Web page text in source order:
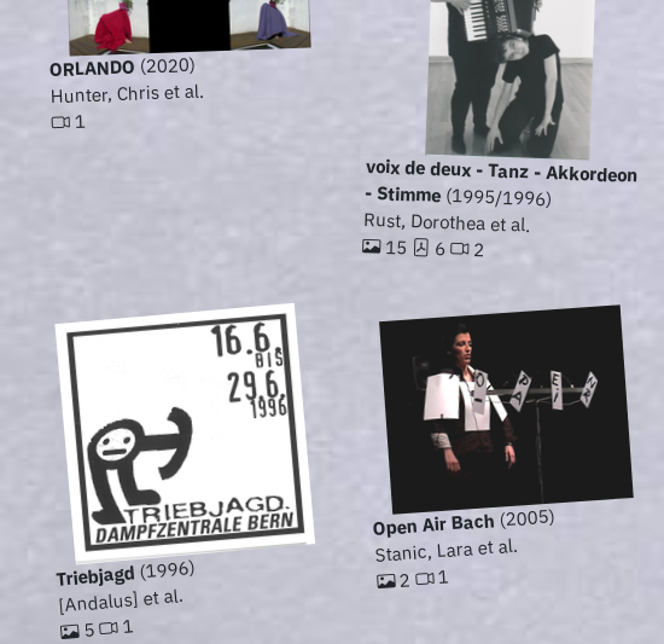
ORLANDO (2020)
Hunter, Chris et al.
1
voix de deux - Tanz - Akkordeon
- Stimme (1995/1996)
Rust, Dorothea et al.
15 6 2
Triebjagd(1996)
[Andalus] et al.
5 1
Open Air Bach (2005)
Stanic, Lara et al.
2 1